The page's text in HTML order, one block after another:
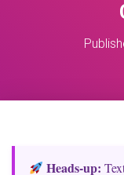
Heads‑up: